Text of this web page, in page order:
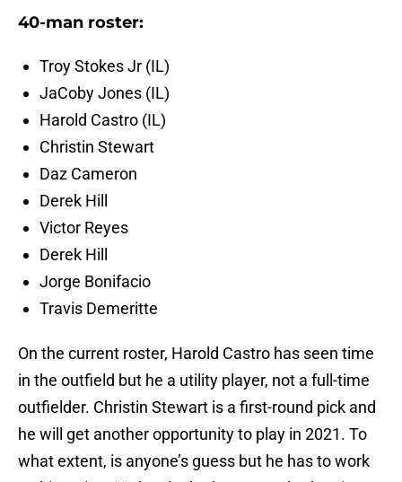
40-man roster:
Troy Stokes Jr (IL)
JaCoby Jones (IL)
Harold Castro (IL)
Christin Stewart
Daz Cameron
Derek Hill
Victor Reyes
Derek Hill
Jorge Bonifacio
Travis Demeritte
On the current roster, Harold Castro has seen time
in the outfield but he a utility player, not a full-time
outfielder. Christin Stewart is a first-round pick and
he will get another opportunity to play in 2021. To
what extent, is anyone’s guess but he has to work